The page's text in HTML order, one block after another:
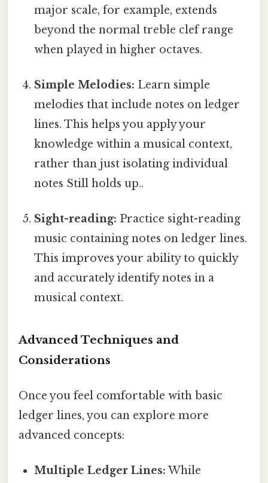
major scale, for example, extends
beyond the normal treble clef range
when played in higher octaves.
Simple Melodies: Learn simple
melodies that include notes on ledger
lines. This helps you apply your
knowledge within a musical context,
rather than just isolating individual
notes Still holds up..
Sight-reading: Practice sight-reading
music containing notes on ledger lines.
This improves your ability to quickly
and accurately identify notes in a
musical context.
Advanced Techniques and
Considerations
Once you feel comfortable with basic
ledger lines, you can explore more
advanced concepts:
Multiple Ledger Lines: While